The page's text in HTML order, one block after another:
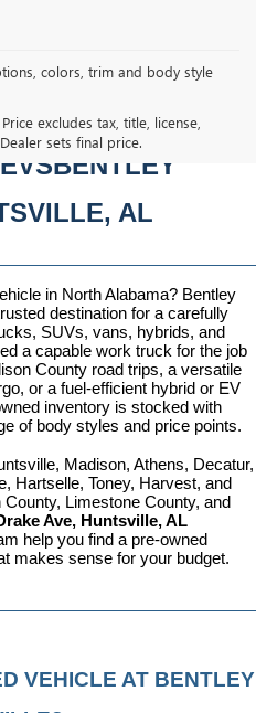
colors, trim and body style
excludes tax, title, license,
sets final price.
TRUCKS, SUVS,
AL
in North Alabama? Bentley
destination for a carefully
SUVs, vans, hybrids, and
a capable work truck for the job
County road trips, a versatile
or a fuel-efficient hybrid or EV
inventory is stocked with
of body styles and price points.
Madison, Athens, Decatur,
Hartselle, Toney, Harvest, and
Limestone County, and
Ave, Huntsville, AL
help you find a pre-owned
makes sense for your budget.
VEHICLE AT BENTLEY